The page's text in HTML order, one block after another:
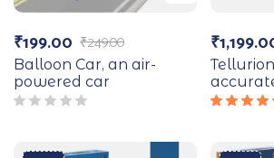
₹249.00
₹199.00
Balloon Car, an air-
powered car
₹
of 5